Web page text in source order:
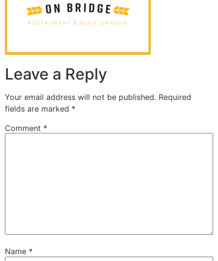
Leave a Reply
Your email address will not be published. Required
fields are marked *
Comment *
Name *